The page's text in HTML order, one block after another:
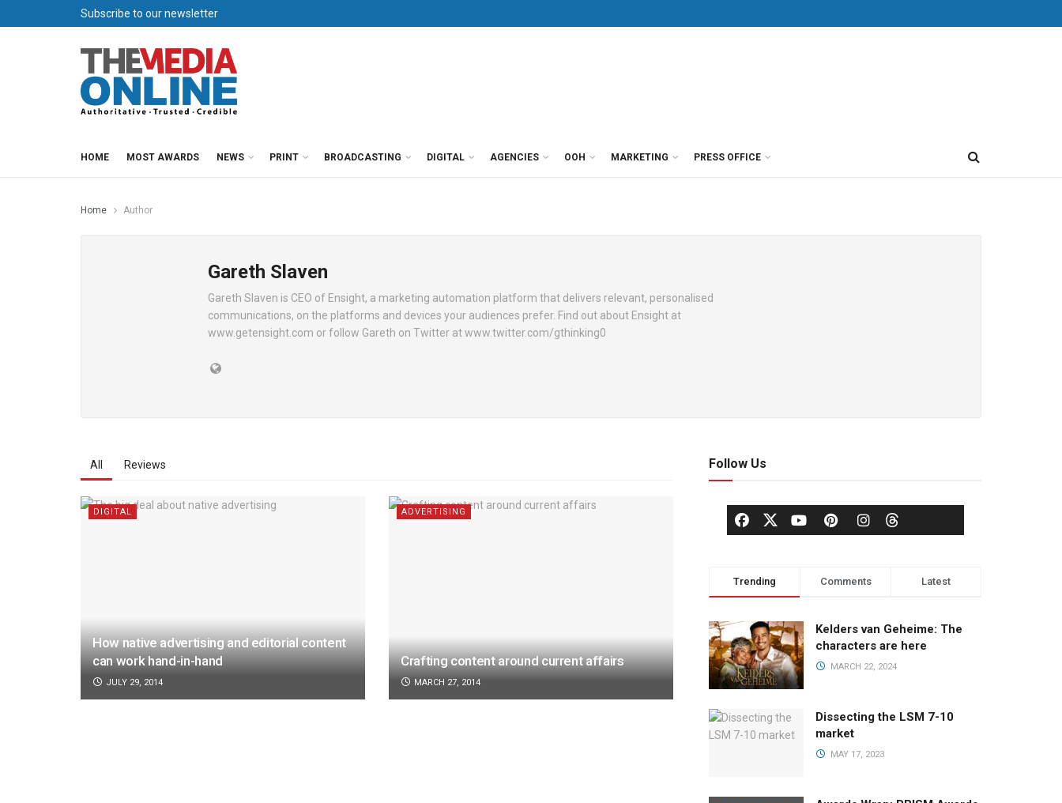
Subscribe to our newsletter
HOME MOST AWARDS NEWS PRINT BROADCASTING DIGITAL AGENCIES OOH MARKETING PRESS OFFICE
Home Author
Gareth Slaven
Gareth Slaven is CEO of Ensight, a marketing automation platform that delivers relevant, personalised
communications, on the platforms and devices your audiences prefer. Find out about Ensight at
www.getensight.com or follow Gareth on Twitter at www.twitter.com/gthinking0
All Reviews
DIGITAL
How native advertising and editorial content
can work hand-in-hand
JULY 29, 2014
ADVERTISING
Crafting content around current affairs
MARCH 27, 2014
Follow Us
Trending Comments Latest
Kelders van Geheime: The
characters are here
MARCH 22, 2024
Dissecting the LSM 7-10
market
MAY 17, 2023